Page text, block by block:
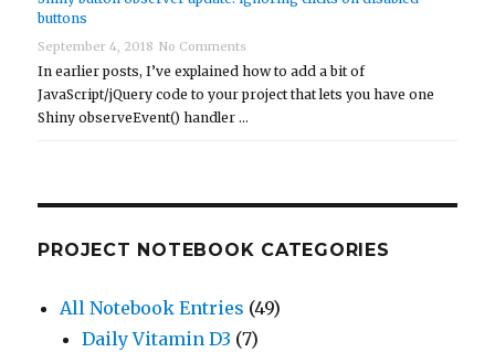
buttons
September 4, 2018 No Comments
In earlier posts, I’ve explained how to add a bit of
JavaScript/jQuery code to your project that lets you have one
Shiny observeEvent() handler …
PROJECT NOTEBOOK CATEGORIES
All Notebook Entries (49)
Daily Vitamin D3 (7)